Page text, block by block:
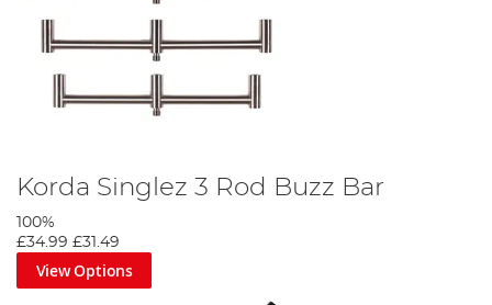
Korda Singlez 3 Rod Buzz Bar
100%
£34.99 £31.49
View Options